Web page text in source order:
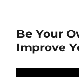
Be Your
Improve